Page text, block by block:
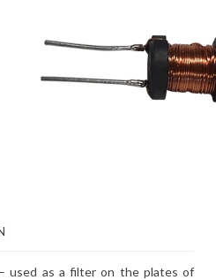
used as a filter on the plates of